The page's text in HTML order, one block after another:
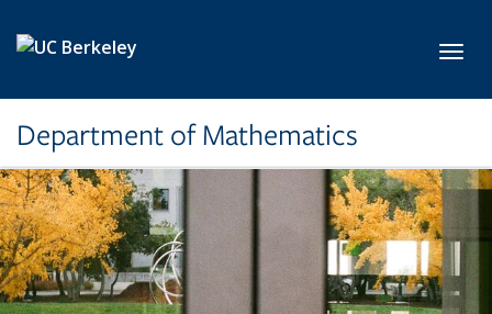
Department of Mathematics